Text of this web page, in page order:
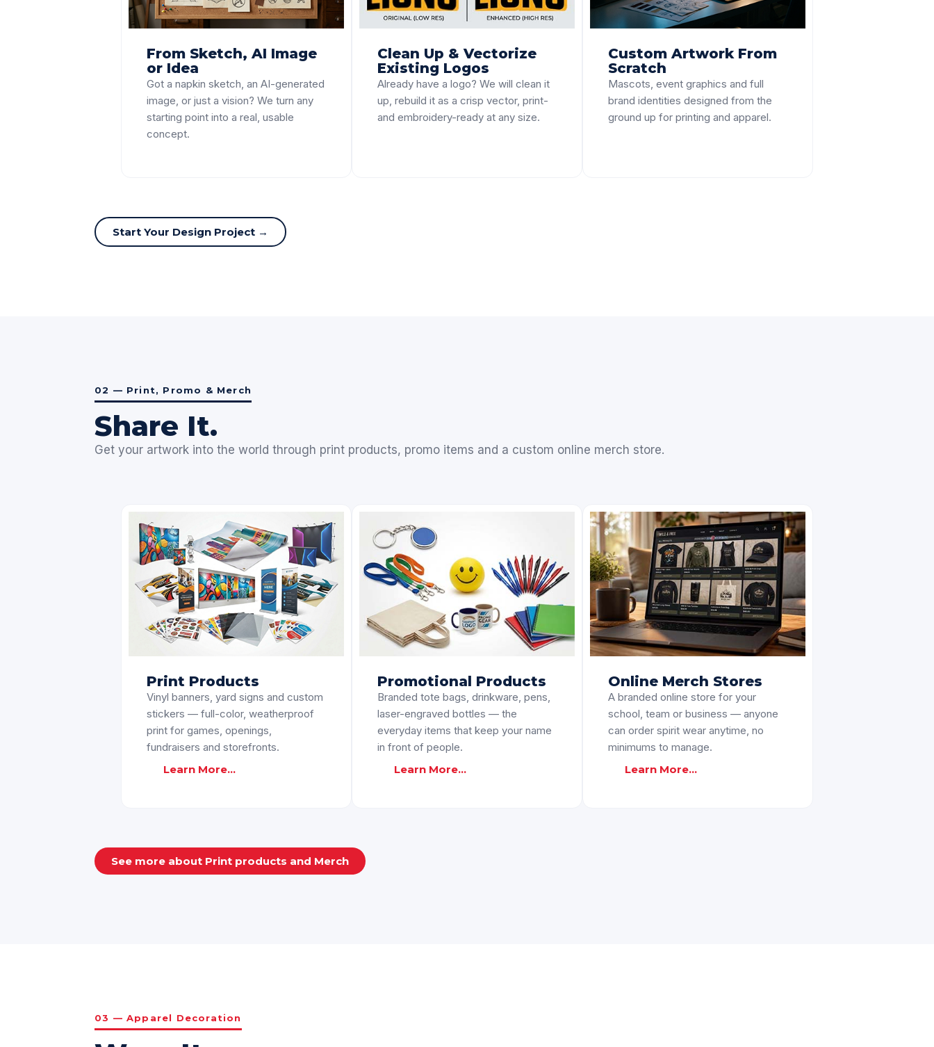
From Sketch, AI Image
or Idea
Got a napkin sketch, an AI-generated
image, or just a vision? We turn any
starting point into a real, usable
concept.
Clean Up & Vectorize
Existing Logos
Already have a logo? We will clean it
up, rebuild it as a crisp vector, print-
and embroidery-ready at any size.
Custom Artwork From
Scratch
Mascots, event graphics and full
brand identities designed from the
ground up for printing and apparel.
Start Your Design Project →
02 — Print, Promo & Merch
Share It.
Get your artwork into the world through print products, promo items and a custom online merch store.
Print Products
Vinyl banners, yard signs and custom
stickers — full-color, weatherproof
print for games, openings,
fundraisers and storefronts.
Learn More...
Promotional Products
Branded tote bags, drinkware, pens,
laser-engraved bottles — the
everyday items that keep your name
in front of people.
Learn More...
Online Merch Stores
A branded online store for your
school, team or business — anyone
can order spirit wear anytime, no
minimums to manage.
Learn More...
See more about Print products and Merch
03 — Apparel Decoration